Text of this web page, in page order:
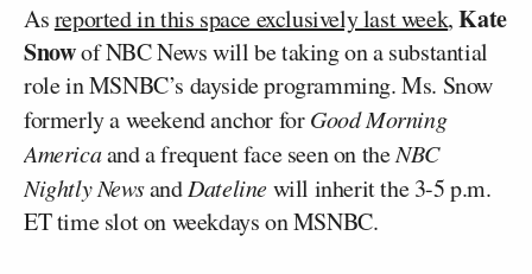
Asreported in this space exclusively last week,Kate
Snowof NBC News will be taking on a substantial
role in MSNBC’s dayside programming. Ms. Snow
formerly a weekend anchor forGood Morning
Americaand a frequent face seen on theNBC
Nightly NewsandDatelinewill inherit the 3-5 p.m.
ET time slot on weekdays on MSNBC.